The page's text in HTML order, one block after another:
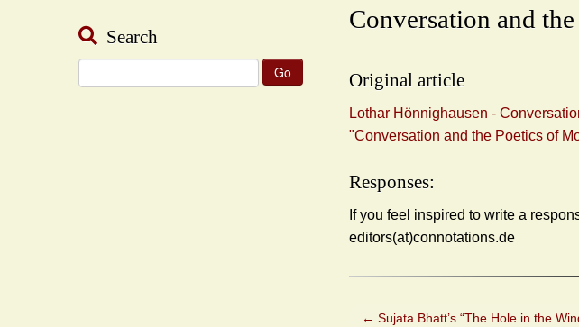
Search
for:
Conversation and
Original article
Lothar Hönnighausen -
"Conversation and the Poetics of
Responses:
If you feel inspired to write a
editors(at)connotations.de
← Sujata Bhatt’s “The Hole in the